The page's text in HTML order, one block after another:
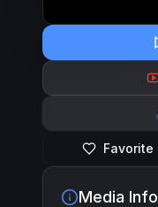
Favorite
Media Info